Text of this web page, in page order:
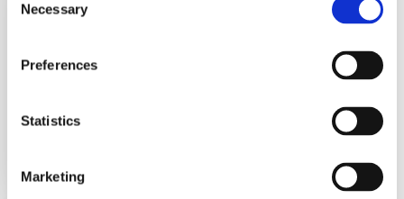
Selection
Necessary
Preferences
Statistics
Marketing